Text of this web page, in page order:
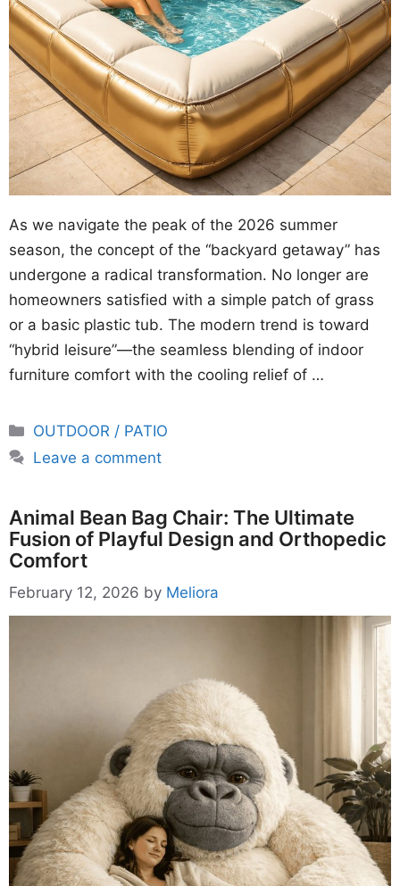
As we navigate the peak of the 2026 summer
season, the concept of the “backyard getaway” has
undergone a radical transformation. No longer are
homeowners satisfied with a simple patch of grass
or a basic plastic tub. The modern trend is toward
“hybrid leisure”—the seamless blending of indoor
furniture comfort with the cooling relief of …
Categories
OUTDOOR / PATIO
Leave a comment
Animal Bean Bag Chair: The Ultimate
Fusion of Playful Design and Orthopedic
Comfort
February 12, 2026 by Meliora